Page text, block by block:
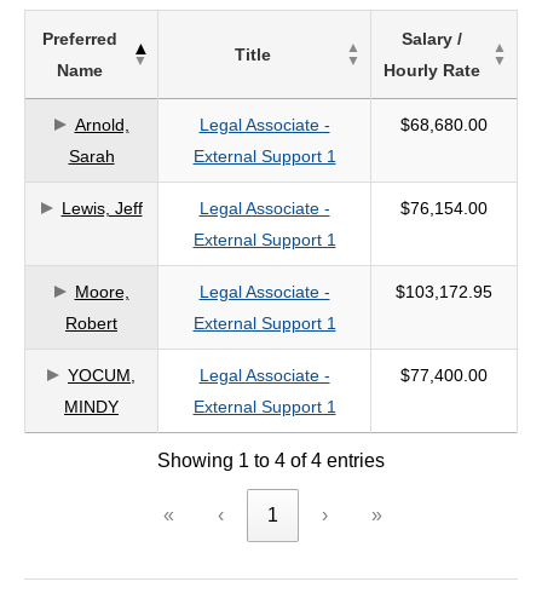
of
based
on
search
criteria
Preferred
Name
Title
Salary /
Hourly Rate
Arnold,
Sarah
Legal Associate -
External Support 1
$68,680.00
Lewis, Jeff
Legal Associate -
External Support 1
$76,154.00
Moore,
Robert
Legal Associate -
External Support 1
$103,172.95
YOCUM,
MINDY
Legal Associate -
External Support 1
$77,400.00
Showing 1 to 4 of 4 entries
« ‹ 1 › »